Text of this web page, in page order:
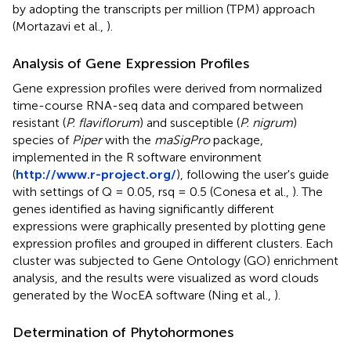
by adopting the transcripts per million (TPM) approach
(Mortazavi et al., ).
Analysis of Gene Expression Profiles
Gene expression profiles were derived from normalized
time-course RNA-seq data and compared between
resistant (P. flaviflorum) and susceptible (P. nigrum)
species of Piperwith the maSigPropackage,
implemented in the R software environment
(http://www.r-project.org/), following the user's guide
with settings of Q = 0.05, rsq = 0.5 (Conesa et al., ). The
genes identified as having significantly different
expressions were graphically presented by plotting gene
expression profiles and grouped in different clusters. Each
cluster was subjected to Gene Ontology (GO) enrichment
analysis, and the results were visualized as word clouds
generated by the WocEA software (Ning et al., ).
Determination of Phytohormones